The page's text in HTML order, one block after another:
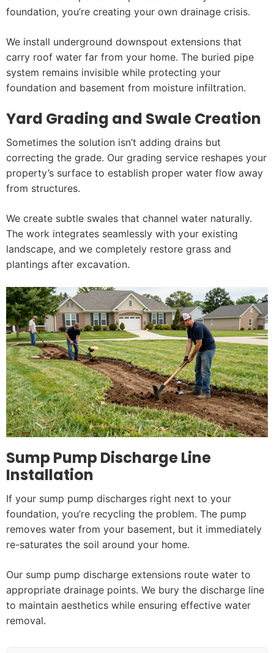
foundation, you’re creating your own drainage crisis.
We install underground downspout extensions that
carry roof water far from your home. The buried pipe
system remains invisible while protecting your
foundation and basement from moisture infiltration.
Yard Grading and Swale Creation
Sometimes the solution isn’t adding drains but
correcting the grade. Our grading service reshapes your
property’s surface to establish proper water flow away
from structures.
We create subtle swales that channel water naturally.
The work integrates seamlessly with your existing
landscape, and we completely restore grass and
plantings after excavation.
Sump Pump Discharge Line
Installation
If your sump pump discharges right next to your
foundation, you’re recycling the problem. The pump
removes water from your basement, but it immediately
re-saturates the soil around your home.
Our sump pump discharge extensions route water to
appropriate drainage points. We bury the discharge line
to maintain aesthetics while ensuring effective water
removal.